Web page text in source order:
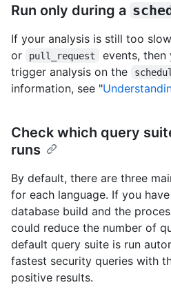
Run only during a
If your analysis is still too
or pull_request
events,
trigger analysis on the
information, see "
Check which query
runs
By default, there are three
for each language. If you
database build and the
could reduce the number of
default query suite is run
fastest security queries with
positive results.